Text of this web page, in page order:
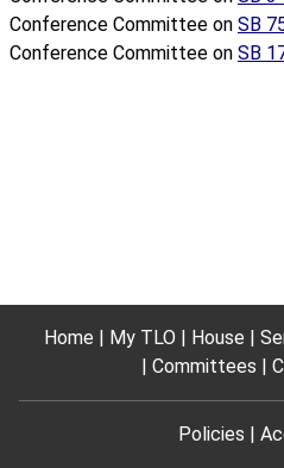
Conference Committee on SB
Conference Committee on SB
Home My TLO House
Committees
Policies